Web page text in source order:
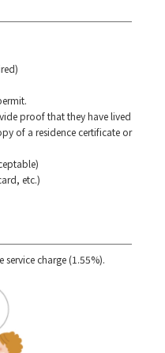
proof that they have lived
of a residence certificate or
etc.)
charge (1.55%).